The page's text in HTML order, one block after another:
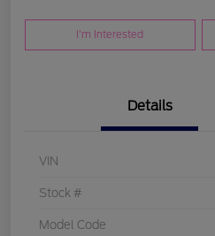
I'm Interested
Details
VIN
Stock #
Model Code